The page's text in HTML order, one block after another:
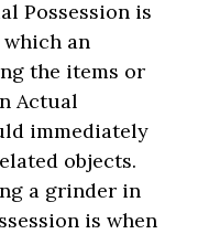
Possession is
an
the items or
Actual
immediately
objects.
a grinder in
is when